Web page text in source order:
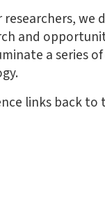
researchers,
and
a series
links back